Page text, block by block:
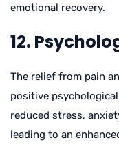
emotional recovery.
12.
The relief from pain
positive
reduced stress,
leading to an